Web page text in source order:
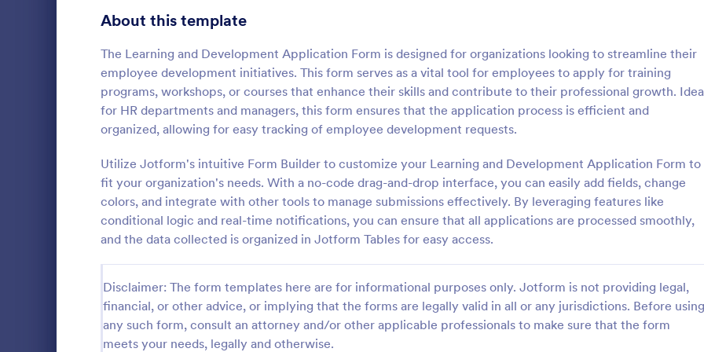
About this template
The Learning and Development Application Form is designed for organizations looking to streamline their
employee development initiatives. This form serves as a vital tool for employees to apply for training
programs, workshops, or courses that enhance their skills and contribute to their professional growth.
for HR departments and managers, this form ensures that the application process is efficient and
organized, allowing for easy tracking of employee development requests.
Utilize Jotform's intuitive Form Builder to customize your Learning and Development Application Form to
fit your organization's needs. With a no-code drag-and-drop interface, you can easily add fields, change
colors, and integrate with other tools to manage submissions effectively. By leveraging features like
conditional logic and real-time notifications, you can ensure that all applications are processed smoothly,
and the data collected is organized in Jotform Tables for easy access.
Disclaimer: The form templates here are for informational purposes only. Jotform is not providing legal,
financial, or other advice, or implying that the forms are legally valid in all or any jurisdictions. Before using
any such form, consult an attorney and/or other applicable professionals to make sure that the form
meets your needs, legally and otherwise.
A comprehensive Scholarship Application
Form including a complete questionnaire
with scholarship details allows for collecting
all the necessary applicant data. The
sample template can be easily customized
with your own content.
Go to Category:
Education Forms
:
KYC Form is a form template that
effortlessly collects necessary
identification data, streamlining
onboarding process, presented
friendly design by Jotform.
Go to Category:
Banking Forms
School Application Forms 107
Volunteer Application Forms 94
Banking Application Forms
Animal Rescue Application Forms 73
Pet Adoption Application Form Templates 63
Staff Application Forms 48
Credit Application Forms 41
Tenant Application Forms 35
Summer Camp Application Forms 31